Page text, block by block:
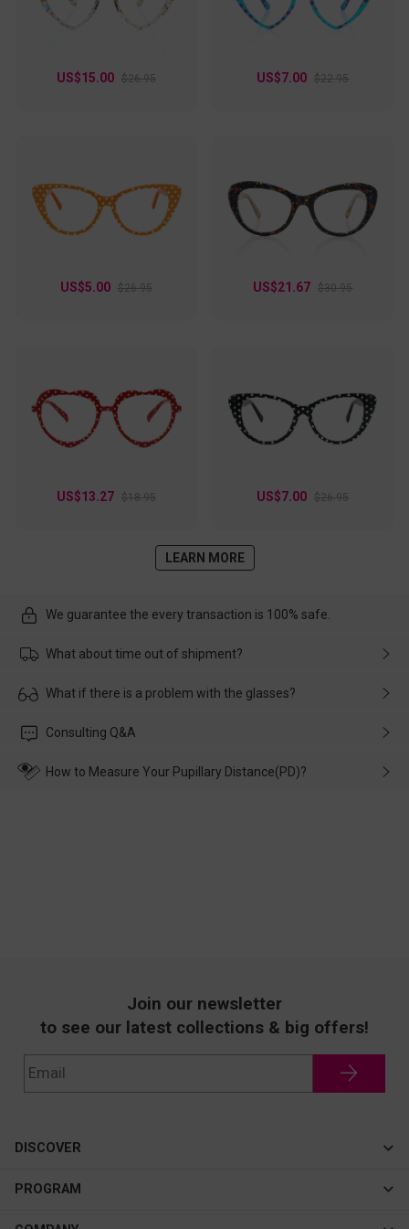
US$15.00 $26.95 US$7.00 $22.95
US$5.00 $26.95 US$21.67 $30.95
US$13.27 $18.95 US$7.00 $26.95
LEARN MORE
We guarantee the every transaction is 100% safe.
What about time out of shipment?
Usually the delivery will be delivered as soon as possible. If the
customer service in time, and We'll help you deal with it and
What if there is a problem with the glasses?
Please rest assured that no matter the damage is caused by
wearing it. we will take responsibility and deal with it in time.
Consulting Q&A
How to Measure Your Pupillary Distance(PD)?
Join our newsletter
to see our latest collections & big offers!
DISCOVER
Cateye
New In
PROGRAM